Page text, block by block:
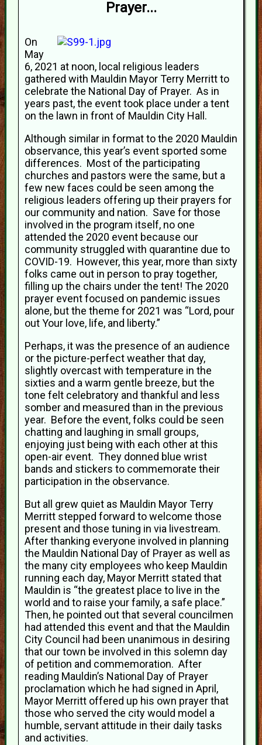
Prayer...
On
May
6, 2021 at noon, local religious leaders
gathered with Mauldin Mayor Terry Merritt to
celebrate the National Day of Prayer. As in
years past, the event took place under a tent
on the lawn in front of Mauldin City Hall.
Although similar in format to the 2020 Mauldin
observance, this year’s event sported some
differences. Most of the participating
churches and pastors were the same, but a
few new faces could be seen among the
religious leaders offering up their prayers for
our community and nation. Save for those
involved in the program itself, no one
attended the 2020 event because our
community struggled with quarantine due to
COVID-19. However, this year, more than sixty
folks came out in person to pray together,
filling up the chairs under the tent! The 2020
prayer event focused on pandemic issues
alone, but the theme for 2021 was “Lord, pour
out Your love, life, and liberty.”
Perhaps, it was the presence of an audience
or the picture-perfect weather that day,
slightly overcast with temperature in the
sixties and a warm gentle breeze, but the
tone felt celebratory and thankful and less
somber and measured than in the previous
year. Before the event, folks could be seen
chatting and laughing in small groups,
enjoying just being with each other at this
open-air event. They donned blue wrist
bands and stickers to commemorate their
participation in the observance.
But all grew quiet as Mauldin Mayor Terry
Merritt stepped forward to welcome those
present and those tuning in via livestream.
After thanking everyone involved in planning
the Mauldin National Day of Prayer as well as
the many city employees who keep Mauldin
running each day, Mayor Merritt stated that
Mauldin is “the greatest place to live in the
world and to raise your family, a safe place.”
Then, he pointed out that several councilmen
had attended this event and that the Mauldin
City Council had been unanimous in desiring
that our town be involved in this solemn day
of petition and commemoration. After
reading Mauldin’s National Day of Prayer
proclamation which he had signed in April,
Mayor Merritt offered up his own prayer that
those who served the city would model a
humble, servant attitude in their daily tasks
and activities.